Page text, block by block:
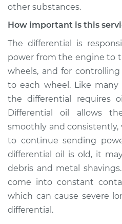
Service type
Estimate
Shop/Dealer Price
2001 Chevrolet
Silverado 2500
V8-6.0L
Service type
Estimate
other substances.
How important is this
The differential is
power from the engine to
wheels, and for
to each wheel. Like many
the differential requires
Differential oil allows
smoothly and
to continue sending
differential oil is old, it
debris and metal
come into constant
which can cause severe
differential.